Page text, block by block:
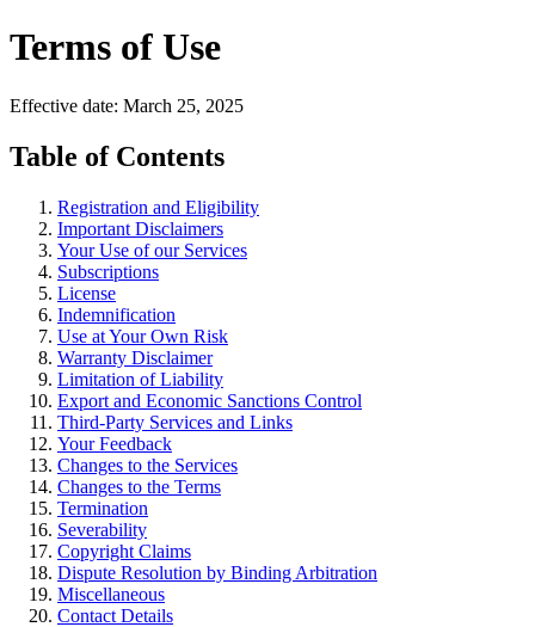
Terms of Use
Effective date: March 25, 2025
Table of Contents
Registration and Eligibility
Important Disclaimers
Your Use of our Services
Subscriptions
License
Indemnification
Use at Your Own Risk
Warranty Disclaimer
Limitation of Liability
Export and Economic Sanctions Control
Third-Party Services and Links
Your Feedback
Changes to the Services
Changes to the Terms
Termination
Severability
Copyright Claims
Dispute Resolution by Binding Arbitration
Miscellaneous
Contact Details